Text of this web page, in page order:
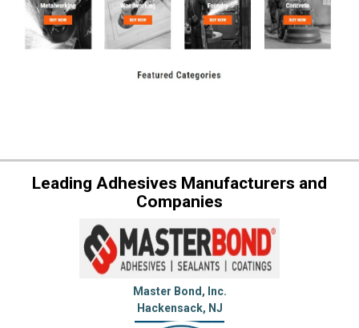
Leading Adhesives Manufacturers and
Companies
Master Bond, Inc.
Hackensack, NJ